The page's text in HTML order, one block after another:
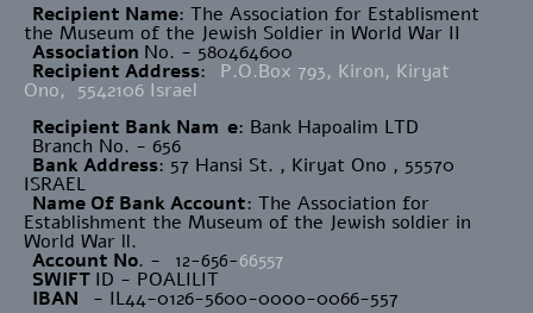
Recipient Name​: The Association for Establisment
the Museum of the Jewish Soldier in World War II
Association No. - 580464600
Recipient Address: P.O.Box 793, Kiron, Kiryat
Ono, 5542106 Israel
Recipient Bank Nam e: Bank Hapoalim LTD
Branch No. - 656
Bank Address: 57 Hansi St. , Kiryat Ono , 55570
ISRAEL
Name Of Bank Account: The Association for
Establishment the Museum of the Jewish soldier in
World War ll.
Account No. - 12-656-66557
SWIFT ID - POALILIT
IBAN - IL44-0126-5600-0000-0066-557